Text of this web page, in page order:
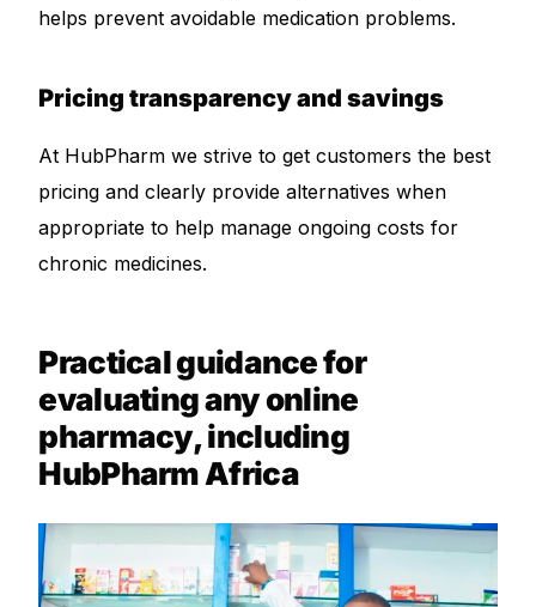
helps prevent avoidable medication problems.
Pricing transparency and savings
At HubPharm we strive to get customers the best
pricing and clearly provide alternatives when
appropriate to help manage ongoing costs for
chronic medicines.
Practical guidance for
evaluating any online
pharmacy, including
HubPharm Africa